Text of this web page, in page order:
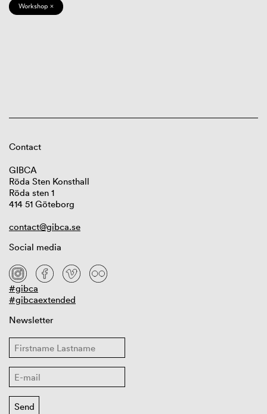
Workshop ×
Contact
GIBCA
Röda Sten Konsthall
Röda sten 1
414 51 Göteborg
contact@gibca.se
Social media
#gibca
#gibcaextended
Newsletter